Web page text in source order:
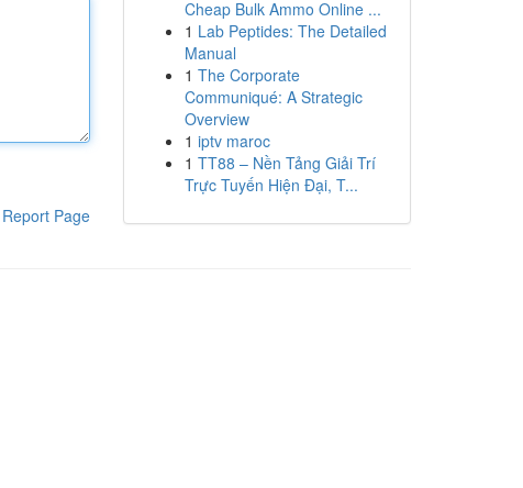
Report Page
Cheap Bulk Ammo Online ...
1 Lab Peptides: The Detailed
Manual
1 The Corporate
Communiqué: A Strategic
Overview
1 iptv maroc
1 TT88 – Nền Tảng Giải Trí
Trực Tuyến Hiện Đại, T...